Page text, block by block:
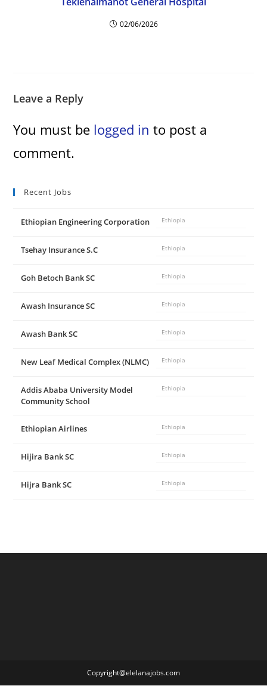
02/06/2026
Leave a Reply
You must be logged in to post a
comment.
Recent Jobs
Ethiopian Engineering Corporation Ethiopia
Tsehay Insurance S.C Ethiopia
Goh Betoch Bank SC Ethiopia
Awash Insurance SC Ethiopia
Awash Bank SC Ethiopia
New Leaf Medical Complex (NLMC) Ethiopia
Addis Ababa University Model
Community School
Ethiopia
Ethiopian Airlines Ethiopia
Hijira Bank SC Ethiopia
Hijra Bank SC Ethiopia
Copyright@elelanajobs.com